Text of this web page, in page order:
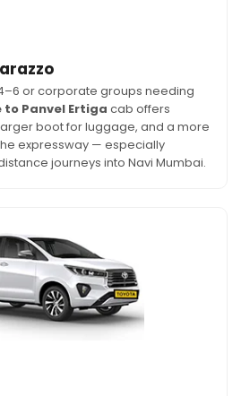
or corporate groups needing
to Panvel Ertiga cab offers
boot for luggage, and a more
expressway — especially
journeys into Navi Mumbai.